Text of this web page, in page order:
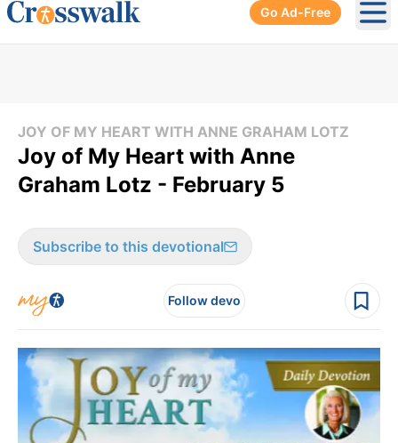
Go Ad-Free
JOY OF MY HEART WITH ANNE GRAHAM LOTZ
Joy of My Heart with Anne
Graham Lotz - February 5
Subscribe to this devotional
Follow devo